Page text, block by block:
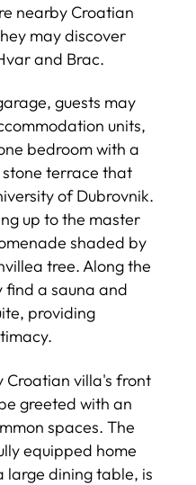
nearby Croatian
may discover
and Brac.
guests may
units,
bedroom with a
terrace that
of Dubrovnik.
up to the master
shaded by
tree. Along the
find a sauna and
providing
Croatian villa's front
greeted with an
spaces. The
equipped home
large dining table, is